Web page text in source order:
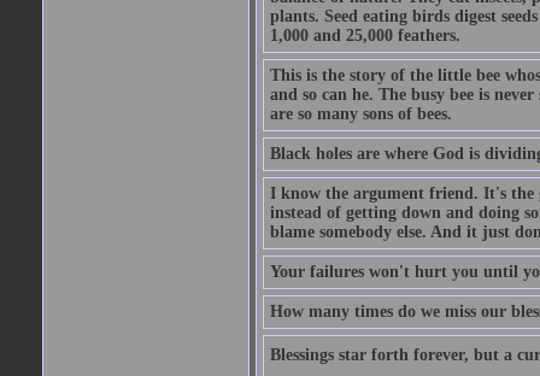
plants. Seed eating birds digest
1,000 and 25,000 feathers.
This is the story of the little bee
and so can he. The busy bee is
are so many sons of bees.
Black holes are where God is
I know the argument friend. It's the
instead of getting down and doing
blame somebody else. And it just
Your failures won't hurt you until
How many times do we miss our
Blessings star forth forever, but a